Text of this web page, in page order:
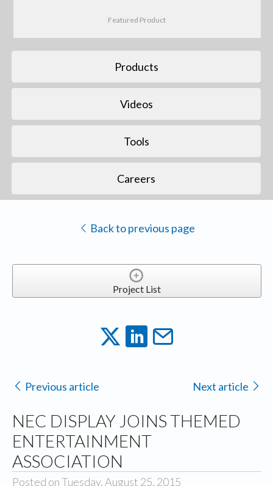
Featured Product
Products
Videos
Tools
Careers
Back to previous page
Project List
Previous article Next article
NEC DISPLAY JOINS THEMED
ENTERTAINMENT
ASSOCIATION
Posted on Tuesday, August 25, 2015